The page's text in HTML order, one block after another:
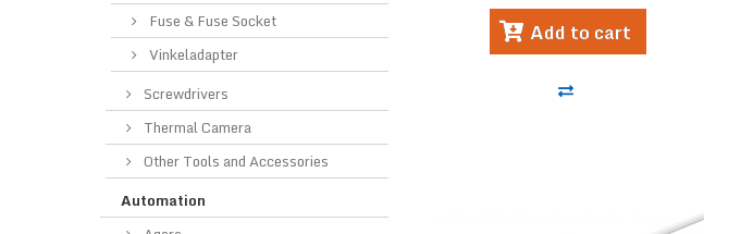
Fuse & Fuse Socket
Vinkeladapter
Screwdrivers
Thermal Camera
Other Tools and Accessories
Automation
Add to cart